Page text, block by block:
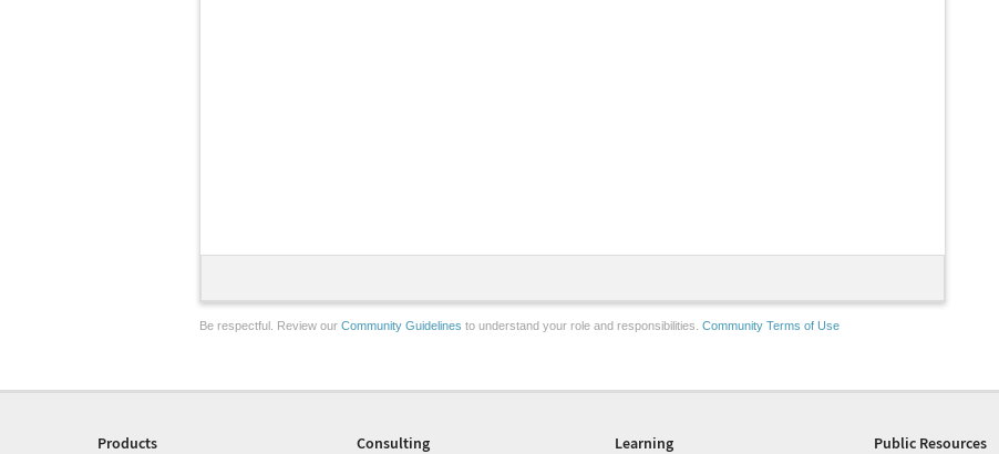
Be respectful. Review our Community Guidelines to understand your role and responsibilities. Community Terms of Use
Products
Consulting
Learning
Public Resources